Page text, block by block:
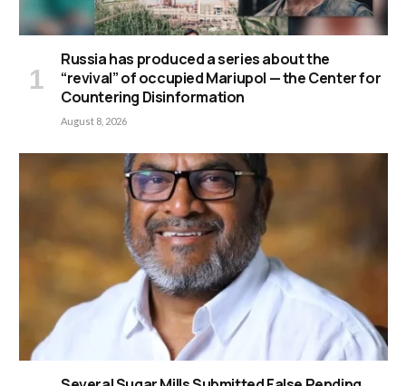
Russia has produced a series about the
“revival” of occupied Mariupol — the Center for
Countering Disinformation
August 8, 2026